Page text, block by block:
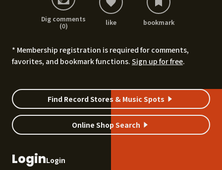
Dig comments
(0)
like bookmark
* Membership registration is required for comments,
favorites, and bookmark functions. Sign up for free.
Find Record Stores & Music Spots
Online Shop Search
LoginLogin